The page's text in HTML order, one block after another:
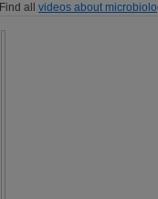
Find all videos about